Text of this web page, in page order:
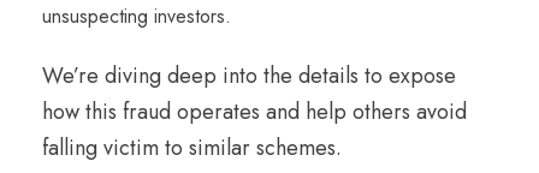
unsuspecting investors.
We’re diving deep into the details to expose
how this fraud operates and help others avoid
falling victim to similar schemes.